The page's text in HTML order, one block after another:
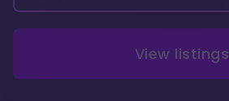
View listings